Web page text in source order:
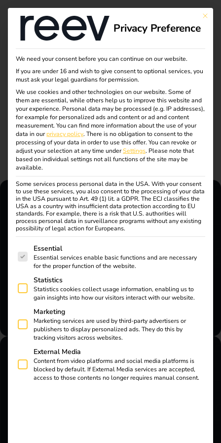
How to contact us
We support you in driving forward the mobility transition.
Whether you have questions about our products, need
support or are interested in reev.
reev Support
Are you a reev customer, electrician or user
and need support? Then our AI assistant will
help you at any time.
Start live chat
Sales Enquiry
This
Privacy Preference
We need your consent before you can continue on our website.
If you are under 16 and wish to give consent to optional services, you
must ask your legal guardians for permission.
We use cookies and other technologies on our website. Some of
them are essential, while others help us to improve this website and
your experience. Personal data may be processed (e.g. IP addresses),
for example for personalized ads and content or ad and content
measurement. You can find more information about the use of your
data in ourprivacy policy. There is no obligation to consent to the
processing of your data in order to use this offer. You can revoke or
adjust your selection at any time underSettings. Please note that
based on individual settings not all functions of the site may be
available.
Some services process personal data in the USA. With your consent
to use these services, you also consent to the processing of your data
in the USA pursuant to Art. 49 (1) lit. a GDPR. The ECJ classifies the
USA as a country with insufficient data protection according to EU
standards. For example, there is a risk that U.S. authorities will
process personal data in surveillance programs without any existing
possibility of legal action for Europeans.
The following is a list of service groups for which
Essential
Essential services enable basic functions and are necessary
for the proper function of the website.
Statistics
Statistics cookies collect usage information, enabling us to
gain insights into how our visitors interact with our website.
Marketing
Marketing services are used by third-party advertisers or
publishers to display personalized ads. They do this by
tracking visitors across websites.
External Media
Content from video platforms and social media platforms is
blocked by default. If External Media services are accepted,
access to those contents no longer requires manual consent.